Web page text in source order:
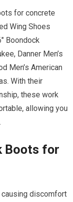
for concrete
Wing Shoes
Boondock
Danner Men’s
Men’s American
With their
these work
allowing you
Boots for
causing discomfort